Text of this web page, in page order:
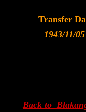
Transfer
1943/11/05
Back to